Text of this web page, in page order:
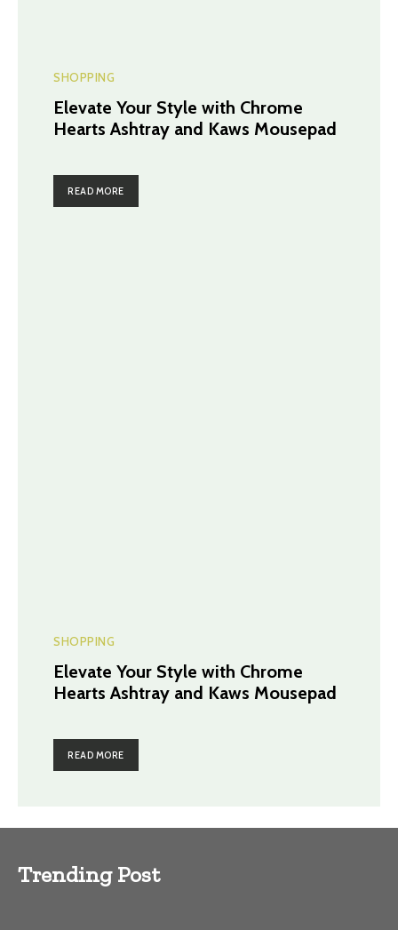
SHOPPING
Elevate Your Style with Chrome
Hearts Ashtray and Kaws Mousepad
READ MORE
SHOPPING
Elevate Your Style with Chrome
Hearts Ashtray and Kaws Mousepad
READ MORE
Trending Post